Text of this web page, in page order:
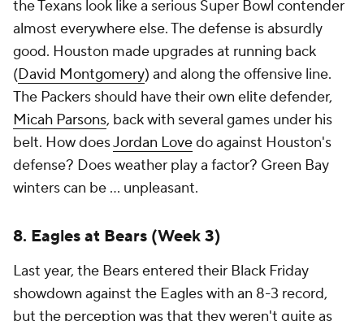
the Texans look like a serious Super Bowl contender
almost everywhere else. The defense is absurdly
good. Houston made upgrades at running back
(David Montgomery) and along the offensive line.
The Packers should have their own elite defender,
Micah Parsons, back with several games under his
belt. How doesJordan Lovedo against Houston's
defense? Does weather play a factor? Green Bay
winters can be ... unpleasant.
8. Eagles at Bears (Week 3)
Last year, the Bears entered their Black Friday
showdown against the Eagles with an 8-3 record,
but the perception was that they weren't quite as